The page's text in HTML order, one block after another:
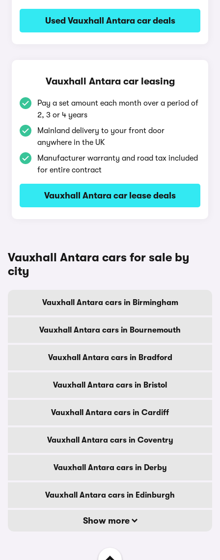
Used Vauxhall Antara car deals
Vauxhall Antara car leasing
Pay a set amount each month over a period of
2, 3 or 4 years
Mainland delivery to your front door
anywhere in the UK
Manufacturer warranty and road tax included
for entire contract
Vauxhall Antara car lease deals
Vauxhall Antara cars for sale by
city
Vauxhall Antara cars in Birmingham
Vauxhall Antara cars in Bournemouth
Vauxhall Antara cars in Bradford
Vauxhall Antara cars in Bristol
Vauxhall Antara cars in Cardiff
Vauxhall Antara cars in Coventry
Vauxhall Antara cars in Derby
Vauxhall Antara cars in Edinburgh
Show more